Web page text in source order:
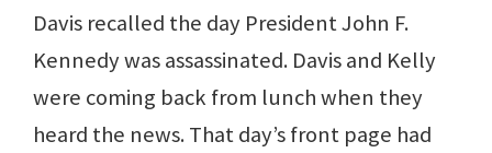
Davis recalled the day President John F.
Kennedy was assassinated. Davis and Kelly
were coming back from lunch when they
heard the news. That day’s front page had